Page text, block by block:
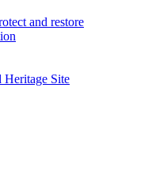
and restore
Site